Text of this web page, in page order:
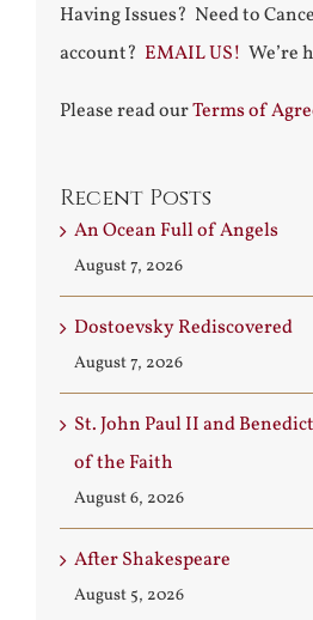
Having Issues? Need to
account? EMAIL US! We’re
Please read ourTerms of
Recent Posts
An Ocean Full of Angels
August 7, 2026
Dostoevsky Rediscovered
August 7, 2026
St. John Paul II and
of the Faith
August 6, 2026
After Shakespeare
August 5, 2026